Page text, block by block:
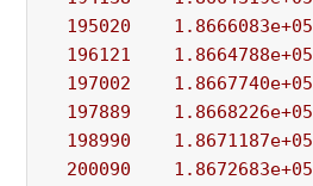
195020
1.8666083e+05
196121
1.8664788e+05
197002
1.8667740e+05
197889
1.8668226e+05
198990
1.8671187e+05
200090
1.8672683e+05